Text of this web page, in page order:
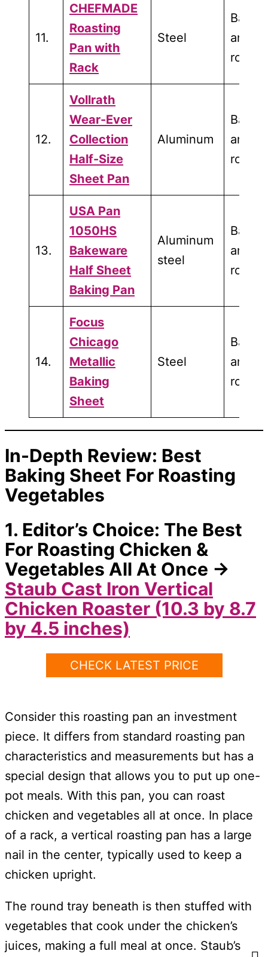
11.
CHEFMADE
Roasting
Pan with
Rack
Steel
and
12.
Vollrath
Wear-Ever
Collection
Half-Size
Sheet Pan
Aluminum
and
13.
USA Pan
1050HS
Bakeware
Half Sheet
Baking Pan
Aluminum
steel
and
14.
Focus
Chicago
Metallic
Baking
Sheet
Steel
and
In-Depth Review: Best
Baking Sheet For Roasting
Vegetables
1. Editor’s Choice: The Best
For Roasting Chicken &
Vegetables All At Once →
Staub Cast Iron Vertical
Chicken Roaster (10.3 by 8.7
by 4.5 inches)
CHECK LATEST PRICE
Consider this roasting pan an investment
piece. It differs from standard roasting pan
characteristics and measurements but has a
special design that allows you to put up one-
pot meals. With this pan, you can roast
chicken and vegetables all at once. In place
of a rack, a vertical roasting pan has a large
nail in the center, typically used to keep a
chicken upright.
The round tray beneath is then stuffed with
vegetables that cook under the chicken’s
juices, making a full meal at once. Staub’s